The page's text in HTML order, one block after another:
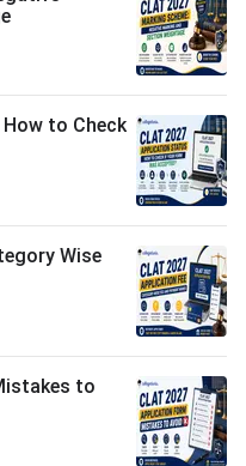
to Check
Wise
to